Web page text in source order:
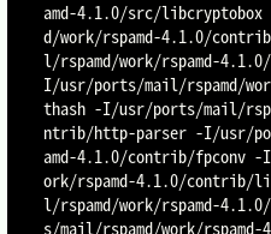
amd-4.1.0/src/
d/work/rspamd-4.1.0/
l/rspamd/work/rspamd-
I/usr/ports/mail/rspamd/
thash -I/usr/ports/mail/
ntrib/http-parser -I/usr/
amd-4.1.0/contrib/fpconv
ork/rspamd-4.1.0/
l/rspamd/work/rspamd-
s/mail/rspamd/work/